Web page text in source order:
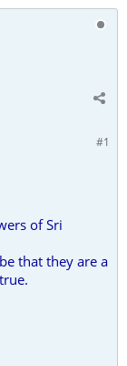
#1
of Sri
that they are a